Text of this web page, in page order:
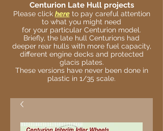
Centurion Late Hull projects
Please click hereto pay careful attention
to what you might need
for your particular Centurion model.
Briefly, the late hull Centurions had
deeper rear hulls with more fuel capacity,
different engine decks and protected
glacis plates.
These versions have never been done in
plastic in 1/35 scale.